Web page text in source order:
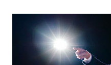
“cancel-culture-free” cloud
Truth Social CEO, David
major stride toward